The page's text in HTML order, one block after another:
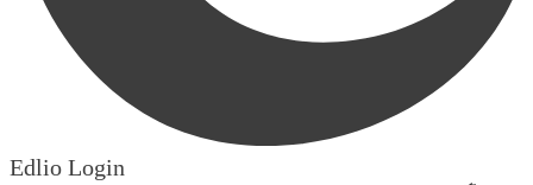
Edlio Login